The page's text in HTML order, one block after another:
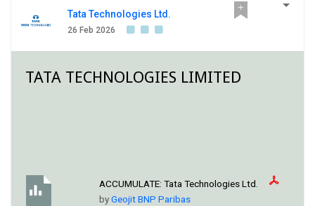
Tata Technologies Ltd.
26 Feb 2026
TATA TECHNOLOGIES LIMITED
ACCUMULATE: Tata Technologies Ltd.
byGeojit BNP Paribas